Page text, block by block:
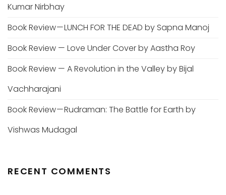
Kumar Nirbhay
Book Review — LUNCH FOR THE DEAD by Sapna Manoj
Book Review — Love Under Cover by Aastha Roy
Book Review — A Revolution in the Valley by Bijal
Vachharajani
Book Review — Rudraman: The Battle for Earth by
Vishwas Mudagal
RECENT COMMENTS